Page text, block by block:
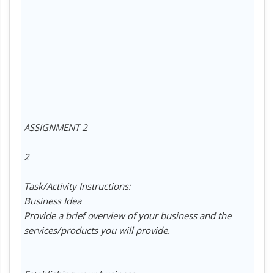
ASSIGNMENT 2
2
Task/Activity Instructions:
Business Idea
Provide a brief overview of your business and the
services/products you will provide.